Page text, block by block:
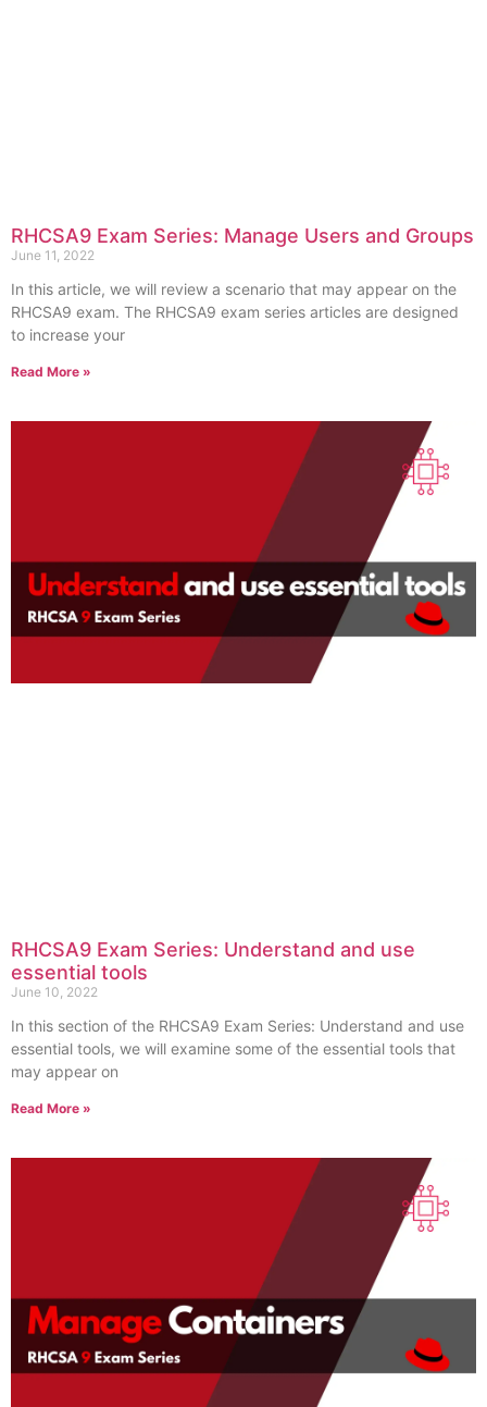
RHCSA9 Exam Series: Manage Users and Groups
June 11, 2022
In this article, we will review a scenario that may appear on the
RHCSA9 exam. The RHCSA9 exam series articles are designed
to increase your
Read More »
RHCSA9 Exam Series: Understand and use
essential tools
June 10, 2022
In this section of the RHCSA9 Exam Series: Understand and use
essential tools, we will examine some of the essential tools that
may appear on
Read More »